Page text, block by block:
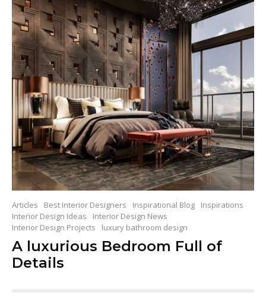
Articles Best Interior Designers Inspirational Blog
Inspirations
Interior Design Ideas
Interior Design News
Interior Design Projects
luxury bathroom design
A luxurious Bedroom Full of
Details